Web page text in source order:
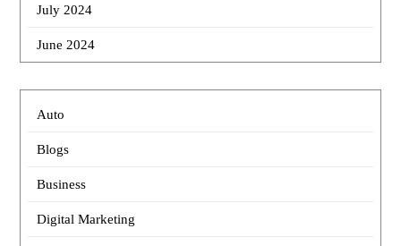
July 2024
June 2024
Auto
Blogs
Business
Digital Marketing